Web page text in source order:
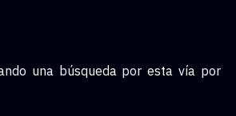
una búsqueda por esta vía por